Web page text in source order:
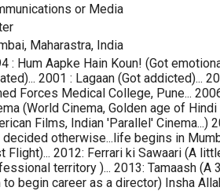
or Media
Maharastra, India
: Hum Aapke Hain Koun! (Got
2001 : Lagaan (Got addicted)...
Forces Medical College, Pune...
(World Cinema, Golden age of
Films, Indian 'Parallel' Cinema...)
decided otherwise...life begins in
Flight)... 2012: Ferrari ki Sawaari (A
territory )... 2013: Tamaash (A
to begin career as a director) Insha